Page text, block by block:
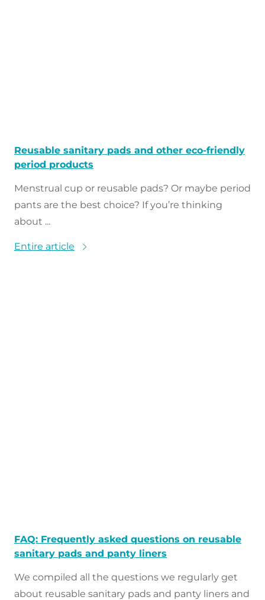
Reusable sanitary pads and other eco-friendly
period products
Menstrual cup or reusable pads? Or maybe period
pants are the best choice? If you’re thinking
about ...
Entire article
FAQ: Frequently asked questions on reusable
sanitary pads and panty liners
We compiled all the questions we regularly get
about reusable sanitary pads and panty liners and